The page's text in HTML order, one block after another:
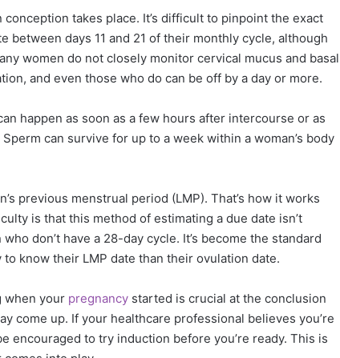
conception takes place. It’s difficult to pinpoint the exact
between days 11 and 21 of their monthly cycle, although
women do not closely monitor cervical mucus and basal
and even those who do can be off by a day or more.
happen as soon as a few hours after intercourse or as
can survive for up to a week within a woman’s body
previous menstrual period (LMP). That’s how it works
is that this method of estimating a due date isn’t
don’t have a 28-day cycle. It’s become the standard
know their LMP date than their ovulation date.
when your pregnancy started is crucial at the conclusion
come up. If your healthcare professional believes you’re
encouraged to try induction before you’re ready. This is